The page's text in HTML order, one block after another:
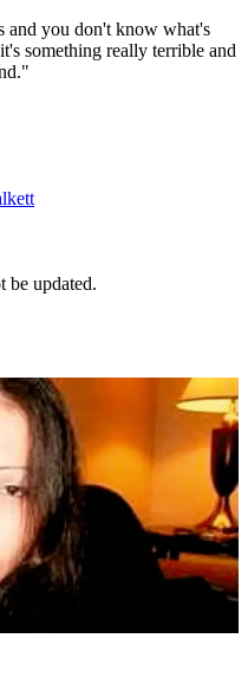
and you don't know what's
something really terrible and
be updated.